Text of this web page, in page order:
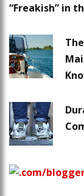
“Freakish” in